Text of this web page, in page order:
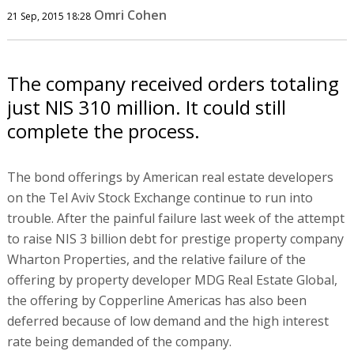
21 Sep, 2015 18:28 Omri Cohen
The company received orders totaling
just NIS 310 million. It could still
complete the process.
The bond offerings by American real estate developers
on the Tel Aviv Stock Exchange continue to run into
trouble. After the painful failure last week of the attempt
to raise NIS 3 billion debt for prestige property company
Wharton Properties, and the relative failure of the
offering by property developer MDG Real Estate Global,
the offering by Copperline Americas has also been
deferred because of low demand and the high interest
rate being demanded of the company.